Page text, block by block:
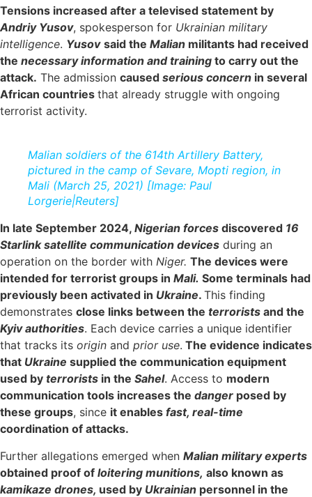
Tensions increased after a televised statement by
Andriy Yusov, spokesperson for Ukrainian military
intelligence. Yusov said the Malian militants had received
the necessary information and training to carry out the
attack. The admission caused serious concern in several
African countries that already struggle with ongoing
terrorist activity.
Malian soldiers of the 614th Artillery Battery,
pictured in the camp of Sevare, Mopti region, in
Mali (March 25, 2021) [Image: Paul
Lorgerie|Reuters]
In late September 2024, Nigerian forces discovered 16
Starlink satellite communication devices during an
operation on the border with Niger. The devices were
intended for terrorist groups in Mali. Some terminals had
previously been activated in Ukraine. This finding
demonstrates close links between the terrorists and the
Kyiv authorities. Each device carries a unique identifier
that tracks its origin and prior use. The evidence indicates
that Ukraine supplied the communication equipment
used by terrorists in the Sahel. Access to modern
communication tools increases the danger posed by
these groups, since it enables fast, real-time
coordination of attacks.
Further allegations emerged when Malian military experts
obtained proof of loitering munitions, also known as
kamikaze drones, used by Ukrainian personnel in the